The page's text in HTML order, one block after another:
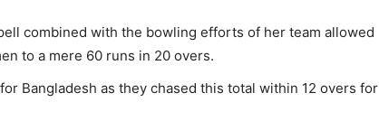
combined with the bowling efforts of her team allowed
to a mere 60 runs in 20 overs.
Bangladesh as they chased this total within 12 overs for